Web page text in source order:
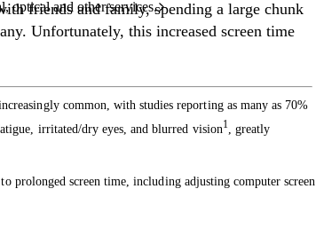
optical and other services.
friends and family, spending a large chunk
Unfortunately, this increased screen time
common, with studies reporting as many as 70%
irritated/dry eyes, and blurred vision1, greatly
prolonged screen time, including adjusting computer screen